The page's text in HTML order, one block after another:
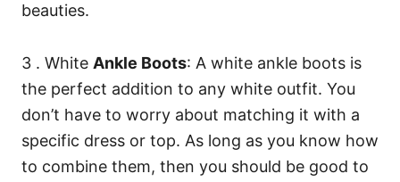
beauties.
3 . White Ankle Boots: A white ankle boots is
the perfect addition to any white outfit. You
don’t have to worry about matching it with a
specific dress or top. As long as you know how
to combine them, then you should be good to